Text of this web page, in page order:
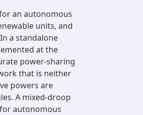
an autonomous
units, and
a standalone
at the
power-sharing
that is neither
powers are
A mixed-droop
autonomous